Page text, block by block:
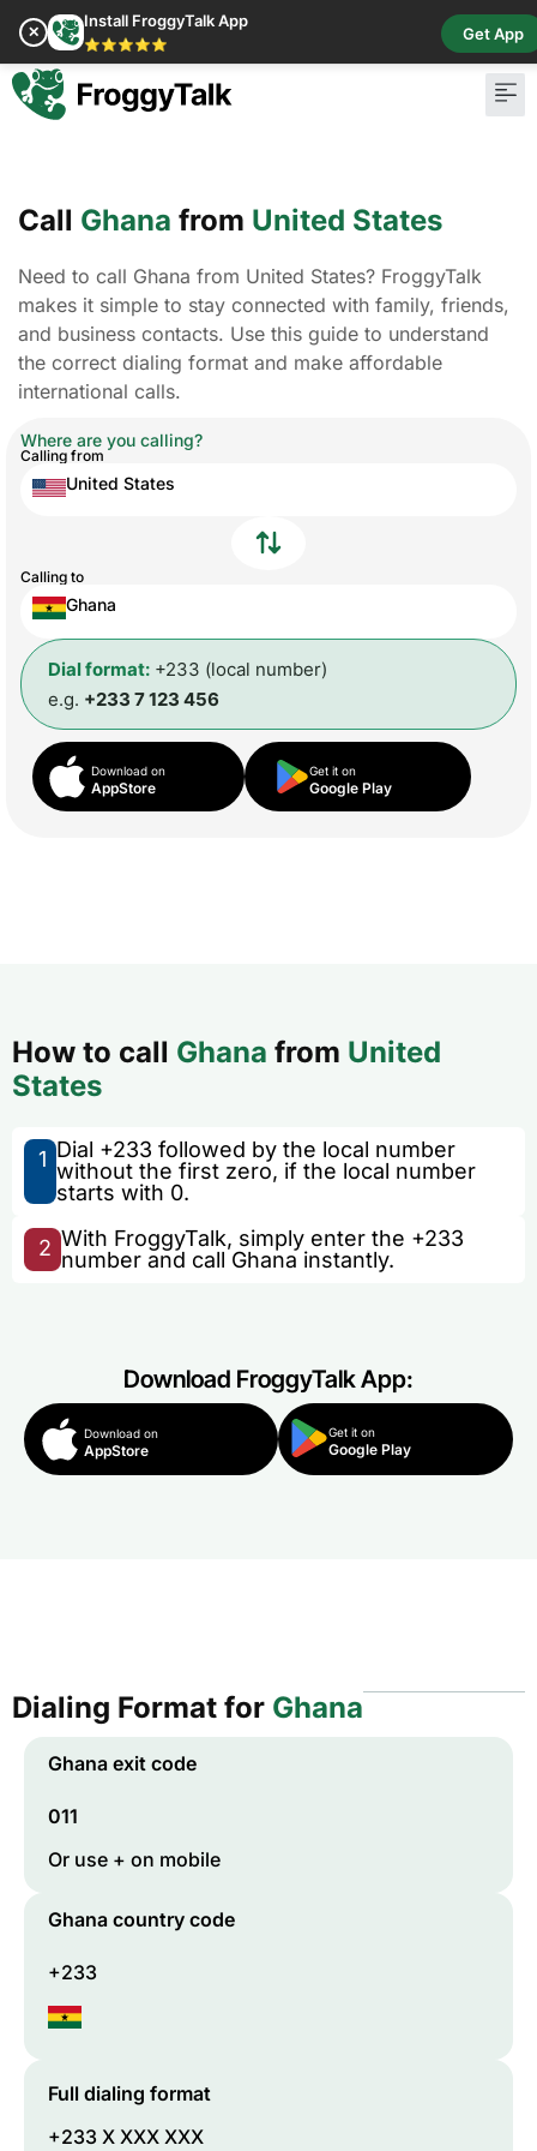
✕
Install FroggyTalk App
⭐⭐⭐⭐⭐
Get App
Call Ghana from United States
Need to call Ghana from United States? FroggyTalk
makes it simple to stay connected with family, friends,
and business contacts. Use this guide to understand
the correct dialing format and make affordable
international calls.
Where are you calling?
Calling from
United States
Calling to
Ghana
Dial format: +233 (local number)
e.g. +233 7 123 456
Download on
AppStore
Get it on
Google Play
How to call Ghana from United
States
1 Dial +233 followed by the local number
without the first zero, if the local number
starts with 0.
2 With FroggyTalk, simply enter the +233
number and call Ghana instantly.
Download FroggyTalk App:
Download on
AppStore
Get it on
Google Play
Dialing Format for Ghana
Ghana exit code
011
Or use + on mobile
Ghana country code
+233
Full dialing format
+233 X XXX XXX